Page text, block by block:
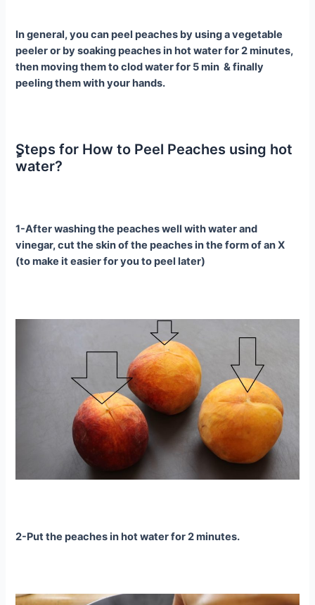
In general, you can peel peaches by using a vegetable
peeler or by soaking peaches in hot water for 2 minutes,
then moving them to clod water for 5 min & finally
peeling them with your hands.
ٍSteps for How to Peel Peaches using hot
water?
1-After washing the peaches well with water and
vinegar, cut the skin of the peaches in the form of an X
(to make it easier for you to peel later)
2-Put the peaches in hot water for 2 minutes.